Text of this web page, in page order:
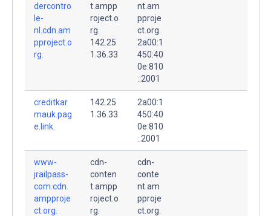
dercontro
le-
nl.cdn.am
pproject.o
rg.
t.ampp
roject.o
rg.
142.25
1.36.33
nt.am
pproje
ct.org.
2a00:1
450:40
0e:810
::2001
creditkar
mauk.pag
e.link.
142.25
1.36.33
2a00:1
450:40
0e:810
::2001
www-
jrailpass-
com.cdn.
ampproje
ct.org.
cdn-
conten
t.ampp
roject.o
rg.
cdn-
conte
nt.am
pproje
ct.org.